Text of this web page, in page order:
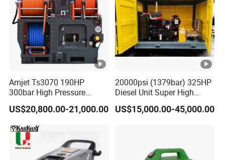
Q: I have no 3D drawing,How should i get start
this new project?
A: You can provide the sample,we will help to
Q: Why choose us?
A: High quality,factory price,timely delivery and
professional service.
Amjet Ts3070 190HP
300bar High Pressure
Sewer Jetting Machine
US$20,800.00-21,000.00
20000psi (1379bar) 325HP
Diesel Unit Super High
Pressure Pump Cleaner
US$15,000.00-45,000.00